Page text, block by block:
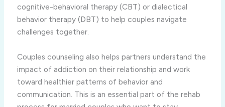
cognitive-behavioral therapy (CBT) or dialectical
behavior therapy (DBT) to help couples navigate
challenges together.
Couples counseling also helps partners understand the
impact of addiction on their relationship and work
toward healthier patterns of behavior and
communication. This is an essential part of the rehab